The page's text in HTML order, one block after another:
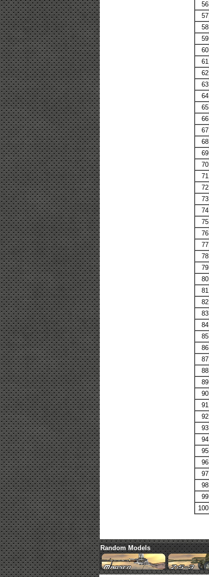
56
57
58
59
60
61
62
63
64
65
66
67
68
69
70
71
72
73
74
75
76
77
78
79
80
81
82
83
84
85
86
87
88
89
90
91
92
93
94
95
96
97
98
99
100
Random Models